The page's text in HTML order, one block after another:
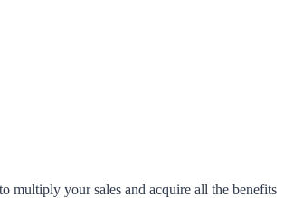
multiply your sales and acquire all the benefits